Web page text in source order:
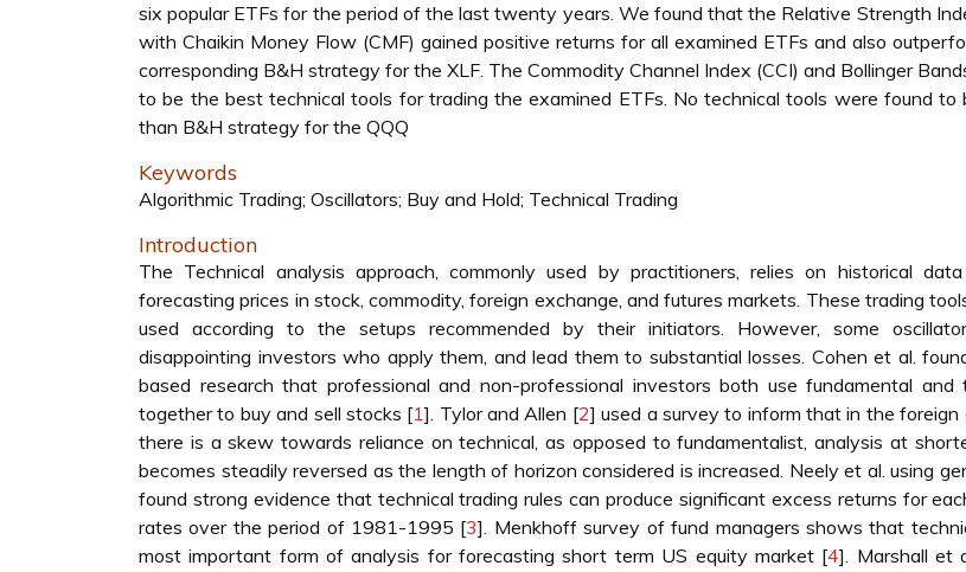
six popular ETFs for the period of the last twenty years. We found that the Relative Strength
with Chaikin Money Flow (CMF) gained positive returns for all examined ETFs and also
corresponding B&H strategy for the XLF. The Commodity Channel Index (CCI) and Bollinger
to be the best technical tools for trading the examined ETFs. No technical tools were found to
than B&H strategy for the QQQ
Keywords
Algorithmic Trading; Oscillators; Buy and Hold; Technical Trading
Introduction
The Technical analysis approach, commonly used by practitioners, relies on historical
forecasting prices in stock, commodity, foreign exchange, and futures markets. These trading
used according to the setups recommended by their initiators. However, some
disappointing investors who apply them, and lead them to substantial losses. Cohen et al.
based research that professional and non-professional investors both use fundamental and
together to buy and sell stocks [1]. Tylor and Allen [2] used a survey to inform that in the foreign
there is a skew towards reliance on technical, as opposed to fundamentalist, analysis at
becomes steadily reversed as the length of horizon considered is increased. Neely et al. using
found strong evidence that technical trading rules can produce significant excess returns for
rates over the period of 1981-1995 [3]. Menkhoff survey of fund managers shows that
most important form of analysis for forecasting short term US equity market [4]. Marshall et